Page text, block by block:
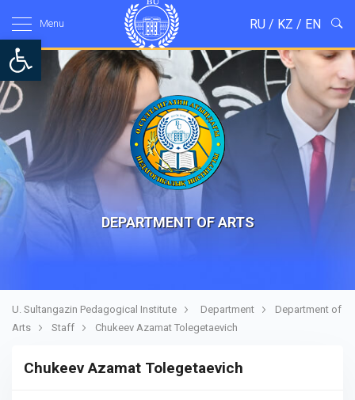
Open toolbar
Menu RU / KZ / EN
DEPARTMENT OF ARTS
U. Sultangazin Pedagogical Institute Department
Department of
Arts
Staff Chukeev Azamat Tolegetaevich
Chukeev Azamat Tolegetaevich